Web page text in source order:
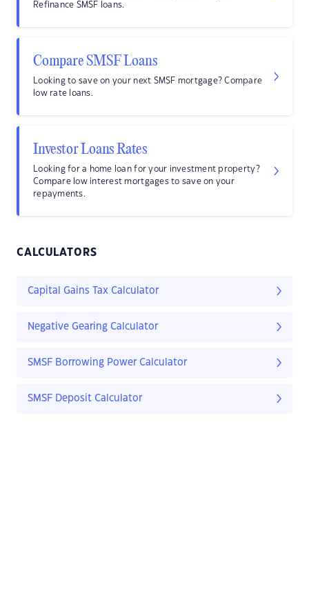
Refinance SMSF loans.
Compare SMSF Loans
Looking to save on your next SMSF mortgage? Compare
low rate loans.
Investor Loans Rates
Looking for a home loan for your investment property?
Compare low interest mortgages to save on your
repayments.
CALCULATORS
Capital Gains Tax Calculator
Negative Gearing Calculator
SMSF Borrowing Power Calculator
SMSF Deposit Calculator